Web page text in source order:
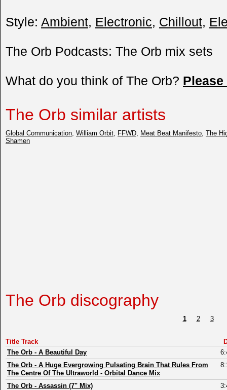
Style: Ambient, Electronic, Chillout,
The Orb Podcasts: The Orb mix sets
What do you think of The Orb?
The Orb similar artists
Global Communication William Orbit FFWD Meat Beat Manifesto The
Shamen
The Orb discography
1 2 3
Title Track
The Orb - A Beautiful Day
The Orb - A Huge Evergrowing Pulsating Brain That Rules From
The Centre Of The Ultraworld - Orbital Dance Mix
The Orb - Assassin (7" Mix)